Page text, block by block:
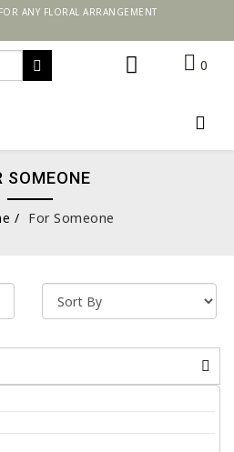
FOR ANY FLORAL ARRANGEMENT
0
SOMEONE
For Someone